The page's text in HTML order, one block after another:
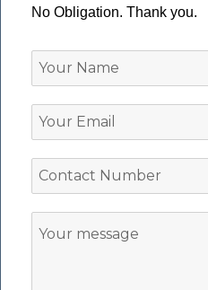
No Obligation. Thank you.